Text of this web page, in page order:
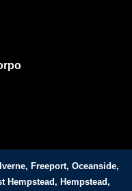
Freeport, Oceanside,
Hempstead, Hempstead,